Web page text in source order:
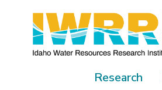
content
Research